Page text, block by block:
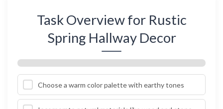
Task Overview for Rustic
Spring Hallway Decor
Choose a warm color palette with earthy tones